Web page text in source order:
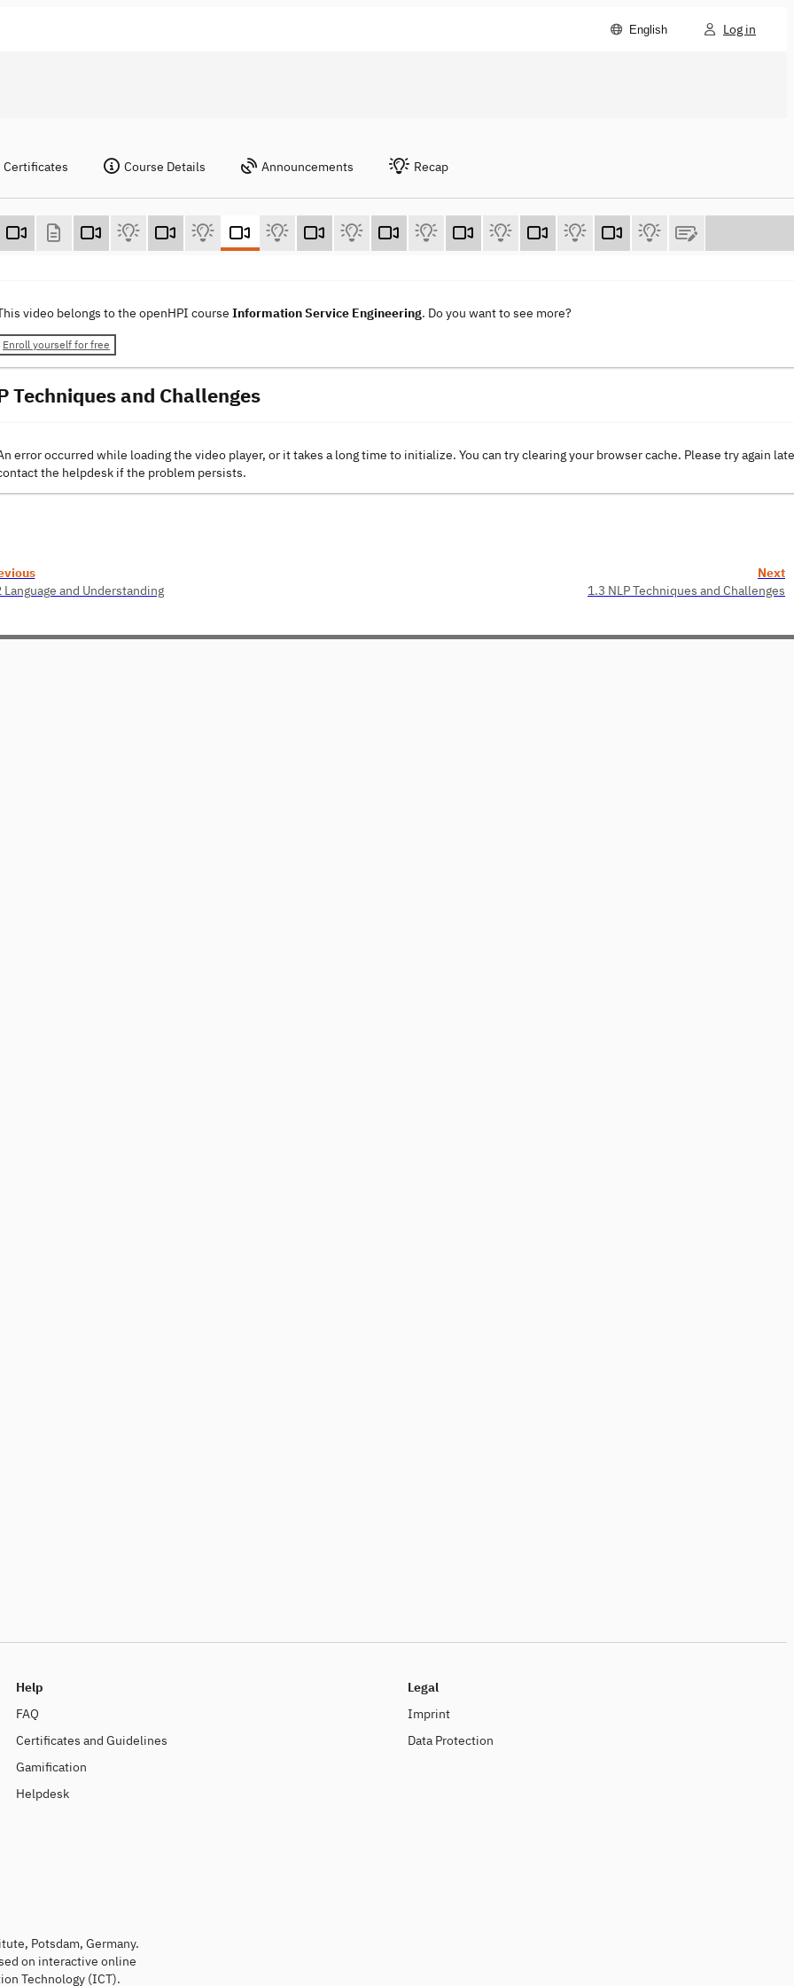
English Log in
Certificates Course Details Announcements Recap
video belongs to the openHPI course Information Service Engineering. Do you want to see more?
Enroll yourself for free
Techniques and Challenges
error occurred while loading the video player, or it takes a long time to initialize. You can try clearing your browser cache. Please try again
the helpdesk if the problem persists.
Language and Understanding
Next
1.3 NLP Techniques and Challenges
Help
FAQ
Certificates and Guidelines
Gamification
Helpdesk
Legal
Imprint
Data Protection
Potsdam, Germany.
on interactive online
Technology (ICT).